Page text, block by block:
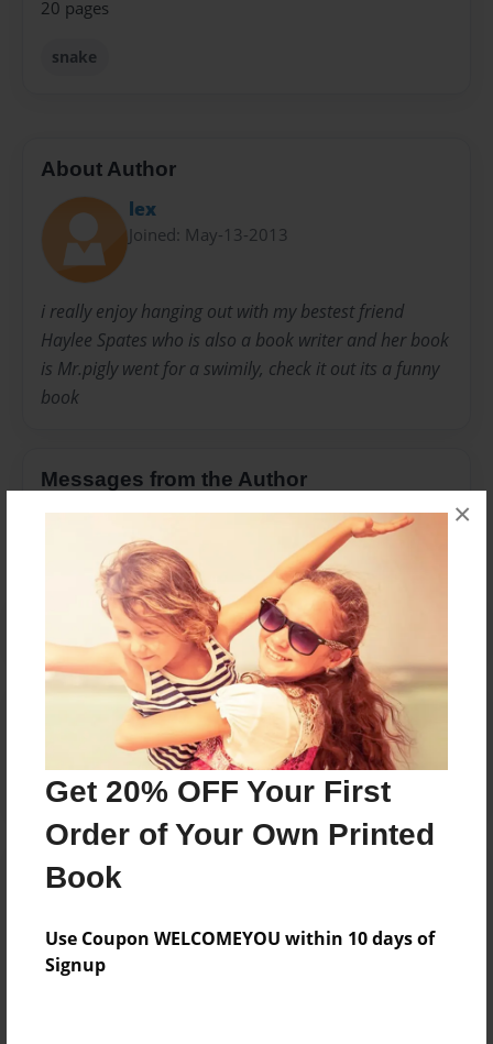
Get 20% OFF Your First
Order of Your Own Printed
Book
Use Coupon WELCOMEYOU within 10 days of
Signup
×
20 pages
snake
About Author
lex
Joined: May-13-2013
i really enjoy hanging out with my bestest friend
Haylee Spates who is also a book writer and her book
is Mr.pigly went for a swimily, check it out its a funny
book
Messages from the Author
No author messages are available for this book.
Reader's Comments
create an account to add a comment.